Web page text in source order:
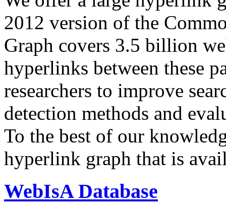
2012 version of the
Graph covers 3.5 billion
hyperlinks between these
researchers to improve
detection methods and
To the best of our
hyperlink graph that is
WebIsA Database